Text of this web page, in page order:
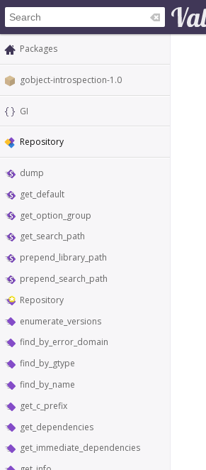
Packages
gobject-introspection-1.0
GI
Repository
dump
get_default
get_option_group
get_search_path
prepend_library_path
prepend_search_path
Repository
enumerate_versions
find_by_error_domain
find_by_gtype
find_by_name
get_c_prefix
get_dependencies
get_immediate_dependencies